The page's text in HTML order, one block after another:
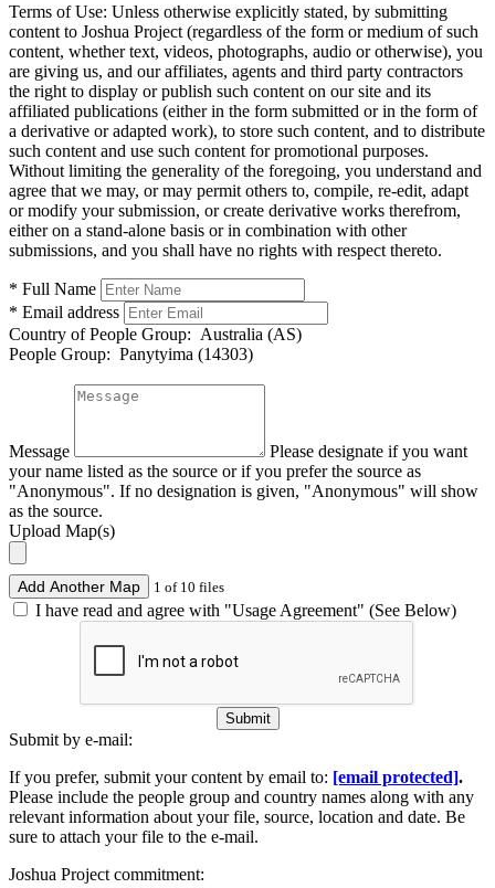
Terms of Use: Unless otherwise explicitly stated, by submitting
content to Joshua Project (regardless of the form or medium of such
content, whether text, videos, photographs, audio or otherwise), you
are giving us, and our affiliates, agents and third party contractors
the right to display or publish such content on our site and its
affiliated publications (either in the form submitted or in the form of
a derivative or adapted work), to store such content, and to distribute
such content and use such content for promotional purposes.
Without limiting the generality of the foregoing, you understand and
agree that we may, or may permit others to, compile, re-edit, adapt
or modify your submission, or create derivative works therefrom,
either on a stand-alone basis or in combination with other
submissions, and you shall have no rights with respect thereto.
* Full Name
* Email address
Country of People Group: Australia (AS)
People Group: Panytyima (14303)
Message
Please designate if you want
your name listed as the source or if you prefer the source as
"Anonymous". If no designation is given, "Anonymous" will show
as the source.
Upload Map(s)
Add Another Map 1 of 10 files
I have read and agree with "Usage Agreement" (See Below)
Submit
Submit by e-mail:
If you prefer, submit your content by email to: [email protected].
Please include the people group and country names along with any
relevant information about your file, source, location and date. Be
sure to attach your file to the e-mail.
Joshua Project commitment: